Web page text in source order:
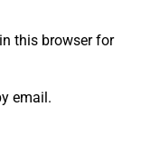
this browser for
email.